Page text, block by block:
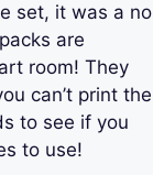
set, it was a no
are
room! They
can’t print the
to see if you
to use!